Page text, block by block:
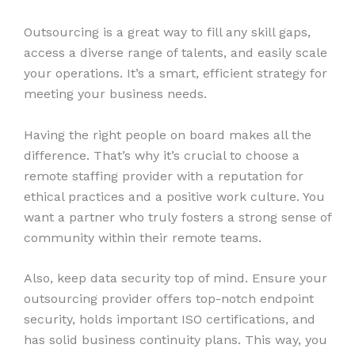
Outsourcing is a great way to fill any skill gaps,
access a diverse range of talents, and easily scale
your operations. It’s a smart, efficient strategy for
meeting your business needs.
Having the right people on board makes all the
difference. That’s why it’s crucial to choose a
remote staffing provider with a reputation for
ethical practices and a positive work culture. You
want a partner who truly fosters a strong sense of
community within their remote teams.
Also, keep data security top of mind. Ensure your
outsourcing provider offers top-notch endpoint
security, holds important ISO certifications, and
has solid business continuity plans. This way, you